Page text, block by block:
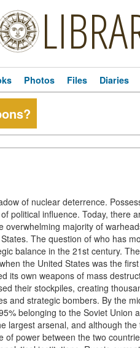
Photos Files Diaries
of nuclear deterrence.
political influence. Today, there
overwhelming majority of
The question of who has
balance in the 21st century.
the United States was the
its own weapons of mass
their stockpiles, creating
and strategic bombers. By the
belonging to the Soviet Union
largest arsenal, and although
power between the two